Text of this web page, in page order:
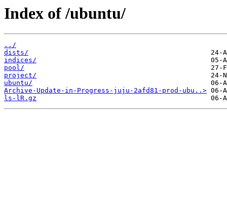
Index of /ubuntu/
../
dists/
indices/
pool/
project/
ubuntu/
Archive-Update-in-Progress-juju-2afd81-prod-ubu..>
ls-lR.gz